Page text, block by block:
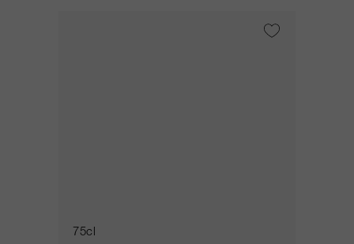
75cl